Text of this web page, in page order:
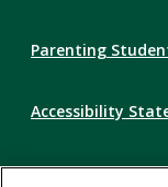
Parenting
Accessibility
Privacy